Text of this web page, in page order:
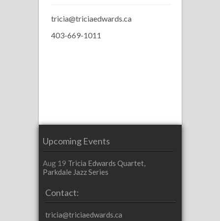
tricia@triciaedwards.ca
403-669-1011
Upcoming Events
Aug 19 Tricia Edwards Quartet,
Parkdale Jazz Series
Contact:
tricia@triciaedwards.ca